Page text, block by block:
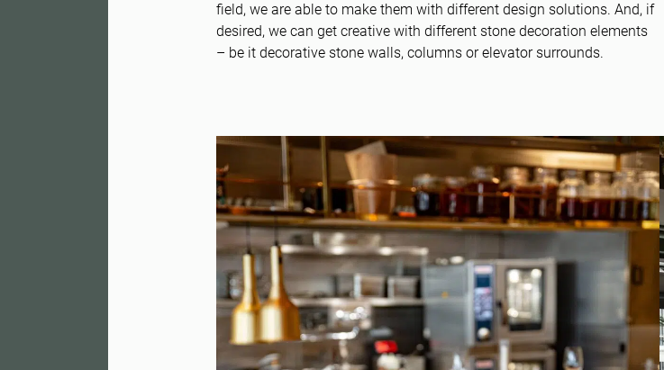
field, we are able to make them with different design solutions. And, if
desired, we can get creative with different stone decoration elements
– be it decorative stone walls, columns or elevator surrounds.